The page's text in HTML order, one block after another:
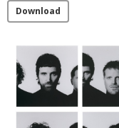
Download